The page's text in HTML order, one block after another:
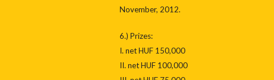
November, 2012.
6.) Prizes:
I. net HUF 150,000
II. net HUF 100,000